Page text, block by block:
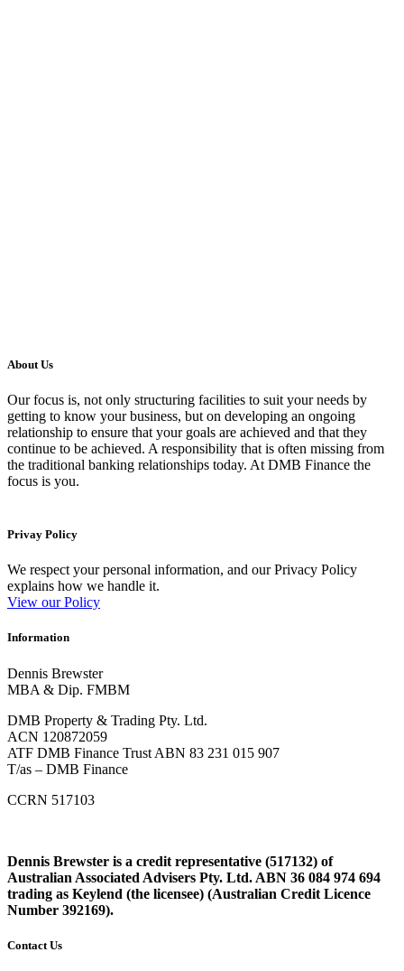
About Us
Our focus is, not only structuring facilities to suit your needs by
getting to know your business, but on developing an ongoing
relationship to ensure that your goals are achieved and that they
continue to be achieved. A responsibility that is often missing from
the traditional banking relationships today. At DMB Finance the
focus is you.
Privay Policy
We respect your personal information, and our Privacy Policy
explains how we handle it.
View our Policy
Information
Dennis Brewster
MBA & Dip. FMBM
DMB Property & Trading Pty. Ltd.
ACN 120872059
ATF DMB Finance Trust ABN 83 231 015 907
T/as – DMB Finance
CCRN 517103
Dennis Brewster is a credit representative (517132) of
Australian Associated Advisers Pty. Ltd. ABN 36 084 974 694
trading as Keylend (the licensee) (Australian Credit Licence
Number 392169).
Contact Us